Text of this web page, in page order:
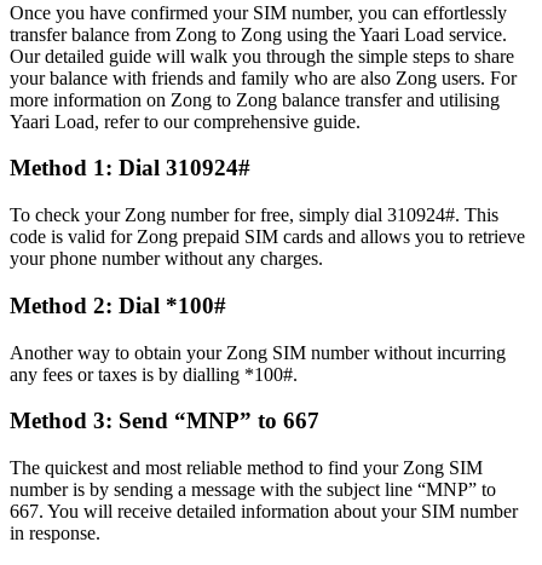
Once you have confirmed your SIM number, you can effortlessly
transfer balance from Zong to Zong using the Yaari Load service.
Our detailed guide will walk you through the simple steps to share
your balance with friends and family who are also Zong users. For
more information on Zong to Zong balance transfer and utilising
Yaari Load, refer to our comprehensive guide.
Method 1: Dial 310924#
To check your Zong number for free, simply dial 310924#. This
code is valid for Zong prepaid SIM cards and allows you to retrieve
your phone number without any charges.
Method 2: Dial *100#
Another way to obtain your Zong SIM number without incurring
any fees or taxes is by dialling *100#.
Method 3: Send “MNP” to 667
The quickest and most reliable method to find your Zong SIM
number is by sending a message with the subject line “MNP” to
667. You will receive detailed information about your SIM number
in response.